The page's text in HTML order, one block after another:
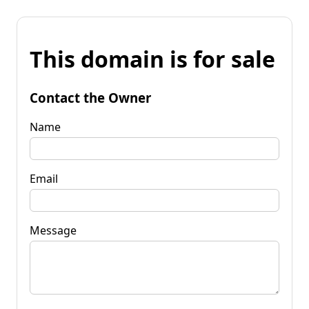
This domain is for sale
Contact the Owner
Name
Email
Message